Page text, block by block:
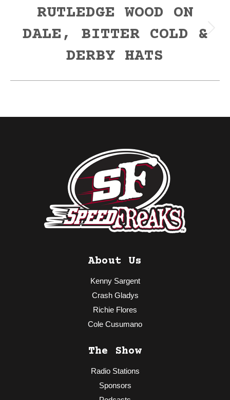
Next
RUTLEDGE WOOD ON
DALE, BITTER COLD &
DERBY HATS
About Us
Kenny Sargent
Crash Gladys
Richie Flores
Cole Cusumano
The Show
Radio Stations
Sponsors